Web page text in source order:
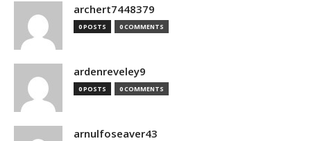
archert7448379
0 POSTS 0 COMMENTS
ardenreveley9
0 POSTS 0 COMMENTS
arnulfoseaver43